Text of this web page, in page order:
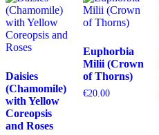
Daisies
(Chamomile)
with Yellow
Coreopsis
and Roses
Euphorbia
Milii (Crown
of Thorns)
€20.00